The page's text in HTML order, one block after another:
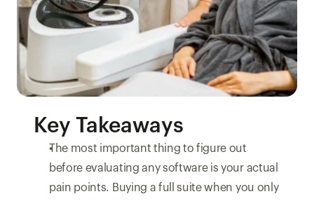
Key Takeaways
The most important thing to figure out
before evaluating any software is your actual
pain points. Buying a full suite when you only